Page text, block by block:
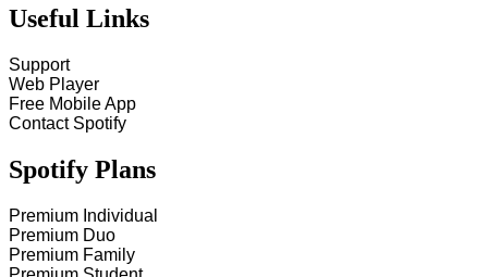
Useful Links
Support
Web Player
Free Mobile App
Contact Spotify
Spotify Plans
Premium Individual
Premium Duo
Premium Family